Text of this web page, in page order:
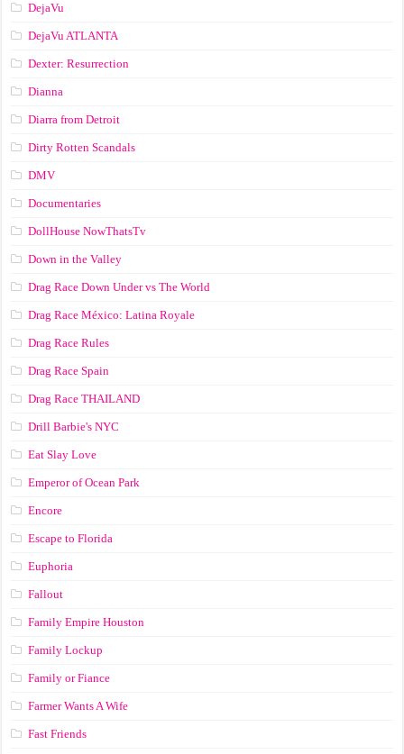
DejaVu
DejaVu ATLANTA
Dexter: Resurrection
Dianna
Diarra from Detroit
Dirty Rotten Scandals
DMV
Documentaries
DollHouse NowThatsTv
Down in the Valley
Drag Race Down Under vs The World
Drag Race México: Latina Royale
Drag Race Rules
Drag Race Spain
Drag Race ТНАILАND
Drill Barbie's NYC
Eat Slay Love
Emperor of Ocean Park
Encore
Escape to Florida
Euphoria
Fallout
Family Empire Houston
Family Lockup
Family or Fiance
Farmer Wants A Wife
Fast Friends